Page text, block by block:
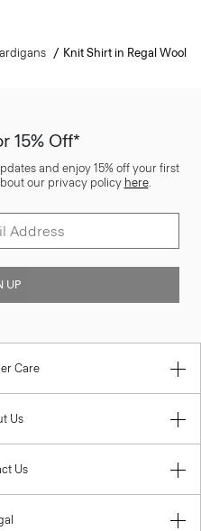
Knit Shirt in Regal Wool
15% Off*
and enjoy 15% off your first
our privacy policy here.
UP
Care
Us
Us